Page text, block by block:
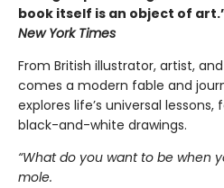
book itself is an object of
New York Times
From British illustrator, artist,
comes a modern fable and
explores life’s universal
black-and-white drawings.
“What do you want to be when
mole.